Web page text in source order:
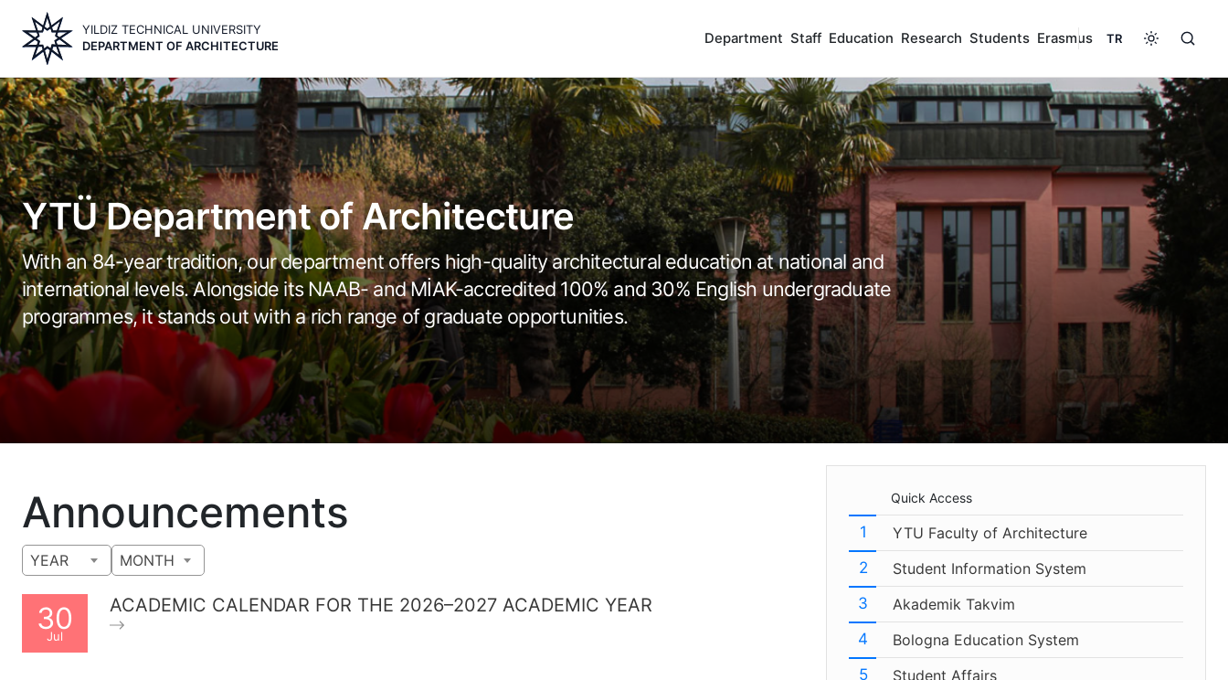
main
content
YILDIZ TECHNICAL UNIVERSITY
DEPARTMENT OF ARCHITECTURE
Department Staff Education Research Students Erasmus TR
Image
YTÜ Department of Architecture
With an 84-year tradition, our department offers high-quality architectural education at national and
international levels. Alongside its NAAB- and MİAK-accredited 100% and 30% English undergraduate
programmes, it stands out with a rich range of graduate opportunities.
Announcements
YEAR MONTH
30
Jul
ACADEMIC CALENDAR FOR THE 2026–2027 ACADEMIC YEAR
Quick Access
YTU Faculty of Architecture
Student Information System
Akademik Takvim
Bologna Education System
Student Affairs